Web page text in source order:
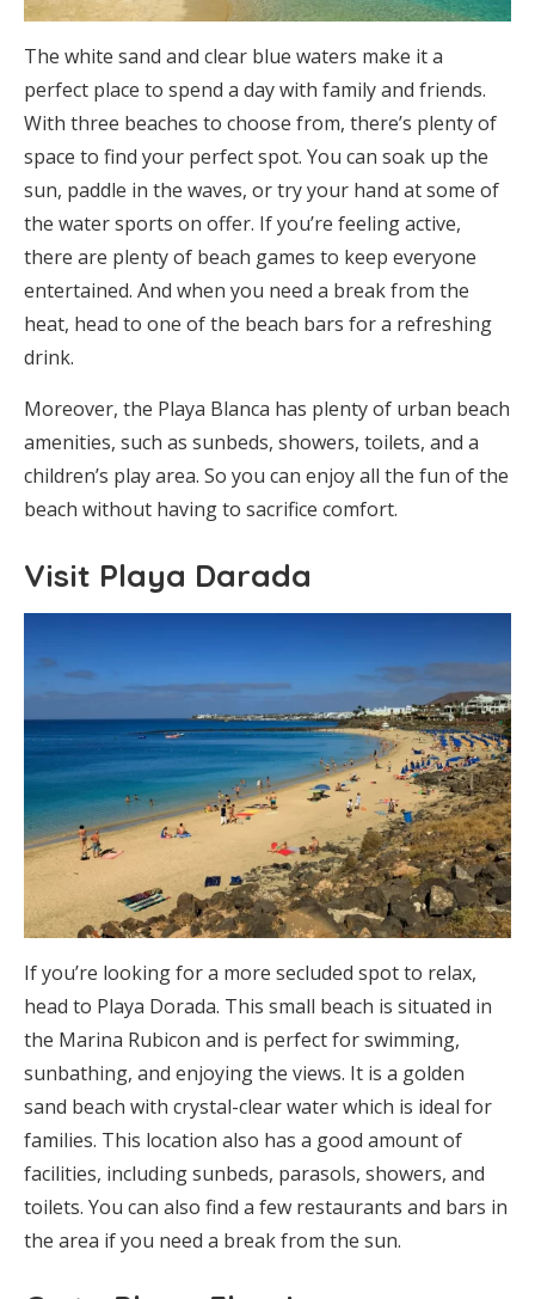
The white sand and clear blue waters make it a
perfect place to spend a day with family and friends.
With three beaches to choose from, there’s plenty of
space to find your perfect spot. You can soak up the
sun, paddle in the waves, or try your hand at some of
the water sports on offer. If you’re feeling active,
there are plenty of beach games to keep everyone
entertained. And when you need a break from the
heat, head to one of the beach bars for a refreshing
drink.
Moreover, the Playa Blanca has plenty of urban beach
amenities, such as sunbeds, showers, toilets, and a
children’s play area. So you can enjoy all the fun of the
beach without having to sacrifice comfort.
Visit Playa Darada
If you’re looking for a more secluded spot to relax,
head to Playa Dorada. This small beach is situated in
the Marina Rubicon and is perfect for swimming,
sunbathing, and enjoying the views. It is a golden
sand beach with crystal-clear water which is ideal for
families. This location also has a good amount of
facilities, including sunbeds, parasols, showers, and
toilets. You can also find a few restaurants and bars in
the area if you need a break from the sun.